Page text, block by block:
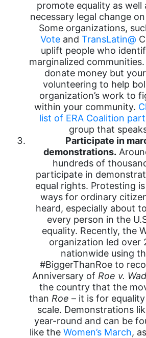
promote equality as well
necessary legal change
Some organizations,
Voteand TransLatin@
uplift people who
marginalized
donate money but
volunteering to help
organization’s work to
within your community.
list of ERA Coalition
group that
Participate in
demonstrations.
hundreds of
participate in
equal rights. Protesting
ways for ordinary
heard, especially about
every person in the
equality. Recently, the
organization led over
nationwide using
#BiggerThanRoe to
Anniversary of Roe v.
the country that the
than Roe – it is for
scale. Demonstrations
year-round and can be
like the Women’s March,